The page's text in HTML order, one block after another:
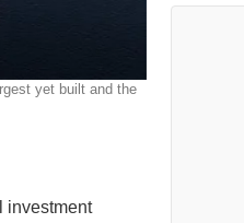
yet built and the
investment